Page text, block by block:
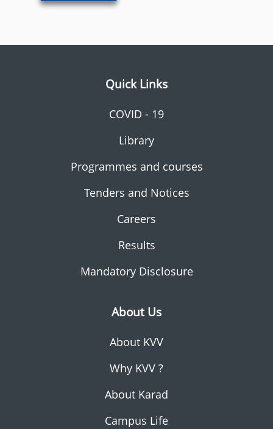
Quick Links
COVID - 19
Library
Programmes and courses
Tenders and Notices
Careers
Results
Mandatory Disclosure
About Us
About KVV
Why KVV ?
About Karad
Campus Life